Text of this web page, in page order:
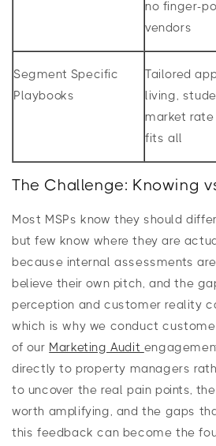
no finger-
vendors
Segment Specific
Playbooks
Tailored
living,
market
fits all
The Challenge: Knowing
Most MSPs know they should
but few know where they are
because internal assessments
believe their own pitch, and the
perception and customer reality
which is why we conduct
of our Marketing Audit
directly to property managers
to uncover the real pain points,
worth amplifying, and the gaps
this feedback can become the